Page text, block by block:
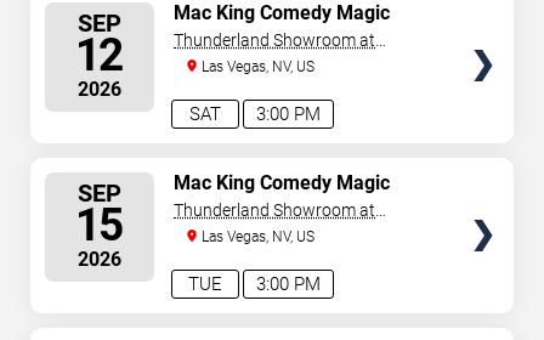
SEP
12
2026
3:00 PM
SAT
Mac King Comedy Magic
Show
Thunderland Showroom at
Excalibur Hotel & Casino
Las Vegas, NV, US
SEP
15
2026
3:00 PM
TUE
Mac King Comedy Magic
Show
Thunderland Showroom at
Excalibur Hotel & Casino
Las Vegas, NV, US